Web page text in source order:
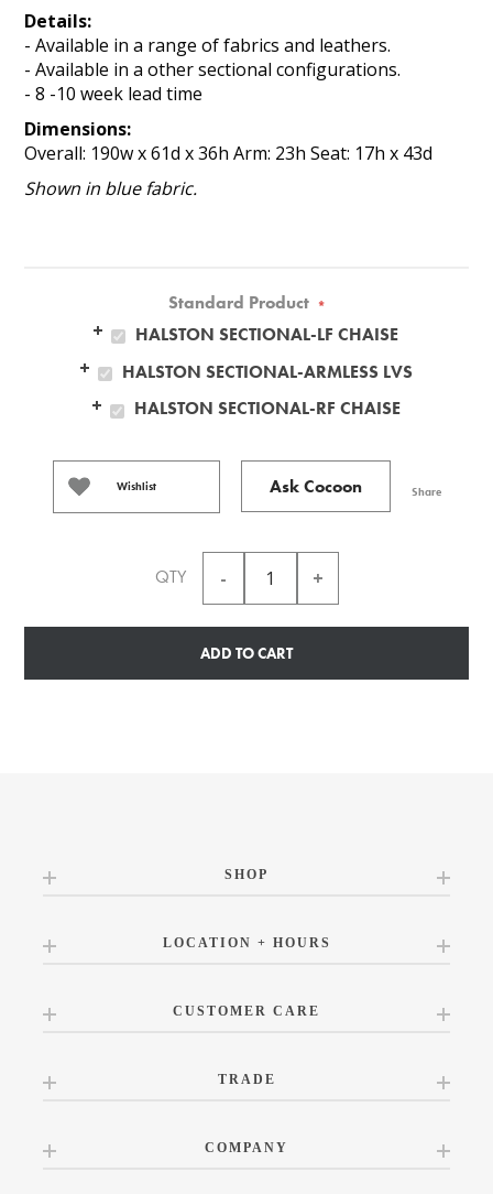
Details:
- Available in a range of fabrics and leathers.
- Available in a other sectional configurations.
- 8 -10 week lead time
Dimensions:
Overall: 190w x 61d x 36h Arm: 23h Seat: 17h x 43d
Shown in blue fabric.
Standard Product *
HALSTON SECTIONAL-LF CHAISE
HALSTON SECTIONAL-ARMLESS LVS
HALSTON SECTIONAL-RF CHAISE
Wishlist Ask Cocoon Share
QTY
ADD TO CART
SHOP
LOCATION + HOURS
CUSTOMER CARE
TRADE
COMPANY